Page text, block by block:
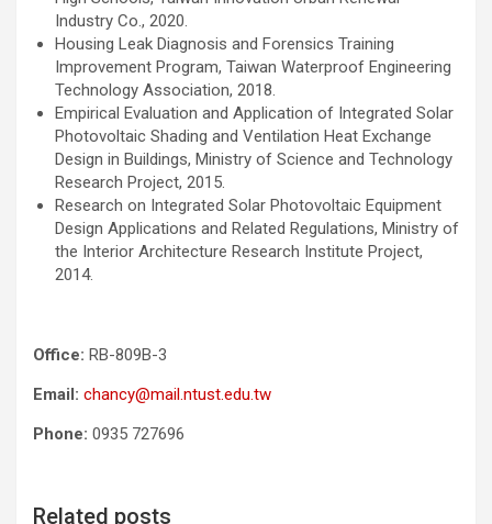
Industry Co., 2020.
Housing Leak Diagnosis and Forensics Training
Improvement Program, Taiwan Waterproof Engineering
Technology Association, 2018.
Empirical Evaluation and Application of Integrated Solar
Photovoltaic Shading and Ventilation Heat Exchange
Design in Buildings, Ministry of Science and Technology
Research Project, 2015.
Research on Integrated Solar Photovoltaic Equipment
Design Applications and Related Regulations, Ministry of
the Interior Architecture Research Institute Project,
2014.
Office: RB-809B-3
Email: chancy@mail.ntust.edu.tw
Phone: 0935 727696
Related posts